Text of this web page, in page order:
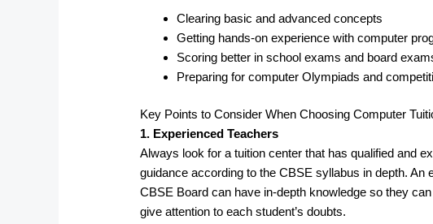
Clearing basic and advanced concepts
Getting hands-on experience with computer
Scoring better in school exams and board
Preparing for computer Olympiads and
Key Points to Consider When Choosing Computer
1. Experienced Teachers
Always look for a tuition center that has qualified and
guidance according to the CBSE syllabus in depth. An
CBSE Board can have in-depth knowledge so they
give attention to each student’s doubts.